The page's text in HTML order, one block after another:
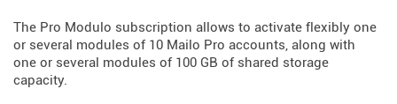
The Pro Modulo subscription allows to activate flexibly one
or several modules of 10 Mailo Pro accounts, along with
one or several modules of 100 GB of shared storage
capacity.